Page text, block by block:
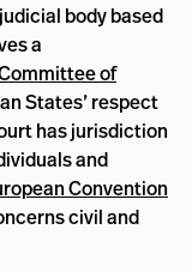
body based
a
of
States’ respect
has jurisdiction
and
Convention
civil and